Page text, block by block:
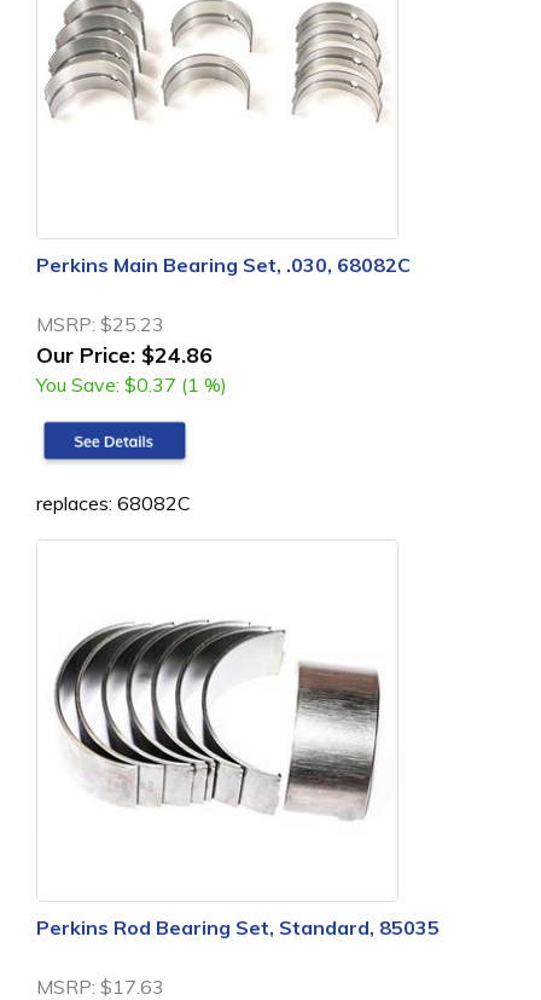
Perkins Main Bearing Set, .030, 68082C
MSRP: $25.23
Our Price: $24.86
You Save: $0.37 (1 %)
replaces: 68082C
Perkins Rod Bearing Set, Standard, 85035
MSRP: $17.63